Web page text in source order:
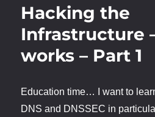
Hacking the
Infrastructure
works – Part 1
Education time… I want to
DNS and DNSSEC in